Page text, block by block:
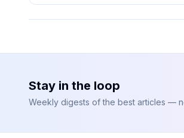
Stay in the loop
Weekly digests of the best articles —